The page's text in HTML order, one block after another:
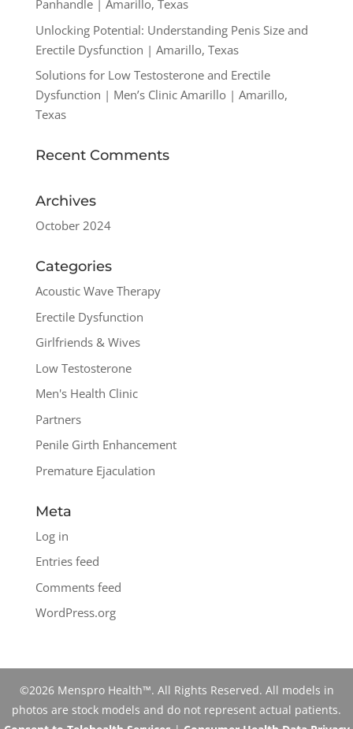
Panhandle | Amarillo, Texas
Unlocking Potential: Understanding Penis Size and
Erectile Dysfunction | Amarillo, Texas
Solutions for Low Testosterone and Erectile
Dysfunction | Men’s Clinic Amarillo | Amarillo,
Texas
Recent Comments
Archives
October 2024
Categories
Acoustic Wave Therapy
Erectile Dysfunction
Girlfriends & Wives
Low Testosterone
Men's Health Clinic
Partners
Penile Girth Enhancement
Premature Ejaculation
Meta
Log in
Entries feed
Comments feed
WordPress.org
©2026 Menspro Health™. All Rights Reserved. All models in
photos are stock models and do not represent actual patients.